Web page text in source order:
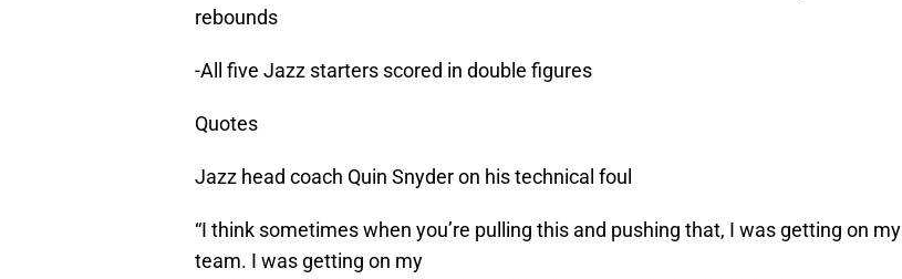
rebounds
-All five Jazz starters scored in double figures
Quotes
Jazz head coach Quin Snyder on his technical foul
“I think sometimes when you’re pulling this and pushing that, I was getting on my
team. I was getting on my